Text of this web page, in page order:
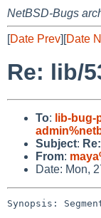
NetBSD-Bugs
[Date Prev][Date
Re: lib/
To: lib-
Subject:
From:
Date: Mon,
Synopsis: